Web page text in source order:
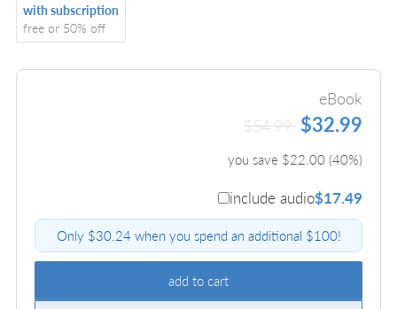
with subscription
free or 50% off
eBook
$54.99 $32.99
you save $22.00(40%)
include audio$17.49
Only $30.24 when you spend an additional $100!
add to cart